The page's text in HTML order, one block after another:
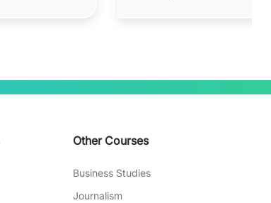
Other Courses
Business Studies
Journalism